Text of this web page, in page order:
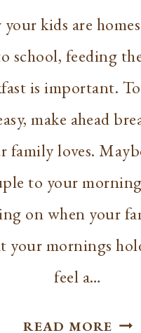
kids are
school, feeding
is important.
make ahead
family loves.
to your
on when your
your mornings
feel a…
READ MORE EASY